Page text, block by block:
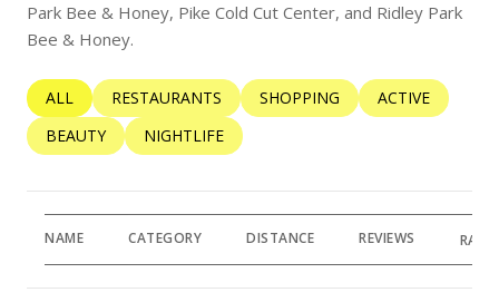
Park Bee & Honey, Pike Cold Cut Center, and Ridley Park
Bee & Honey.
SEARCH BUSINESSES RELATED TO
ALL SEARCH BUSINESSES RELATED TO
RESTAURANTS SEARCH BUSINESSES RELATED
SHOPPING SEARCH
ACTIVE
SEARCH BUSINESSES RELATED TO
BEAUTY SEARCH BUSINESSES RELATED TO
NIGHTLIFE
NAME CATEGORY DISTANCE REVIEWS